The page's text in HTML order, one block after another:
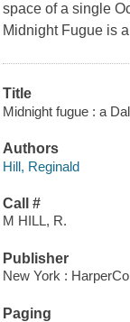
space of a single
Midnight Fugue is
Title
Midnight fugue : a
Authors
Hill, Reginald
Call #
M HILL, R.
Publisher
New York :
Paging